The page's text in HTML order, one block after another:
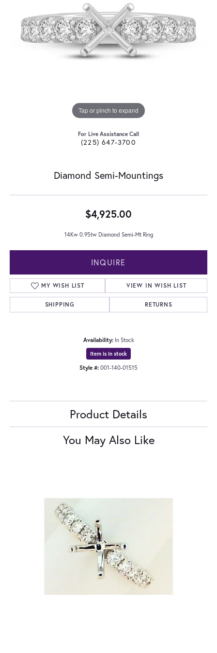
Tap or pinch to expand
For Live Assistance Call
(225) 647-3700
Diamond Semi-Mountings
$4,925.00
14Kw 0.95tw Diamond Semi-Mt Ring
INQUIRE
MY WISH LIST VIEW IN WISH LIST
SHIPPING RETURNS
Availability: In Stock
Item is in stock
Style #: 001-140-01515
Product Details
You May Also Like